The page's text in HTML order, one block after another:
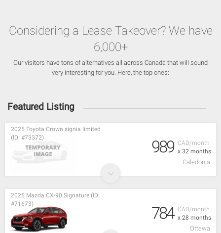
Considering a Lease Takeover? We have
6,000+
Our visitors have tons of alternatives all across Canada that will sound
very interesting for you. Here, the top ones:
Featured Listing
CAD/month
x 32 months
2025 Toyota Crown signia limited
(ID: #73372)
989
Caledonia
CAD/month
x 28 months
2025 Mazda CX-90 Signature (ID:
#71673)
784
Ottawa